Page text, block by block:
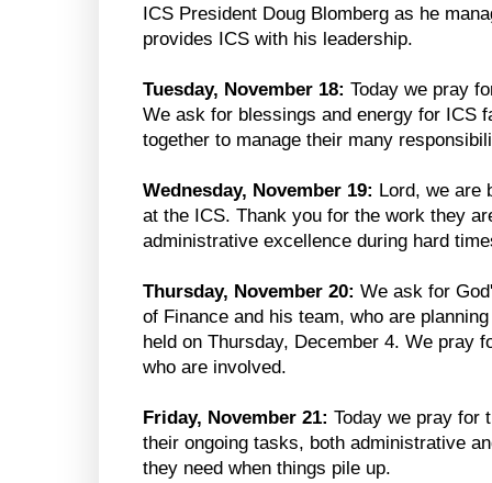
ICS President Doug Blomberg as he
provides ICS with his leadership.
Tuesday, November 18: Today we pray
We ask for blessings and energy for ICS
together to manage their many
Wednesday, November 19: Lord, we are
at the ICS. Thank you for the work they
administrative excellence during hard
Thursday, November 20: We ask for
of Finance and his team, who are
held on Thursday, December 4. We pray
who are involved.
Friday, November 21: Today we pray for
their ongoing tasks, both administrative
they need when things pile up.